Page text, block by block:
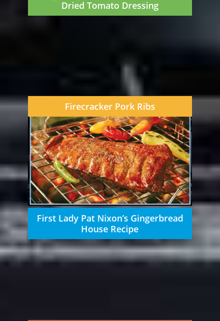
Dried Tomato Dressing
Firecracker Pork Ribs
First Lady Pat Nixon’s Gingerbread
House Recipe